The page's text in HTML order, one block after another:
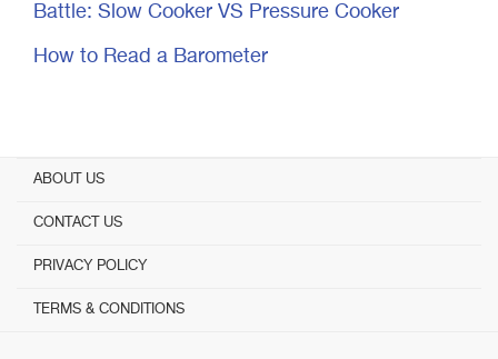
Battle: Slow Cooker VS Pressure Cooker
How to Read a Barometer
ABOUT US
CONTACT US
PRIVACY POLICY
TERMS & CONDITIONS